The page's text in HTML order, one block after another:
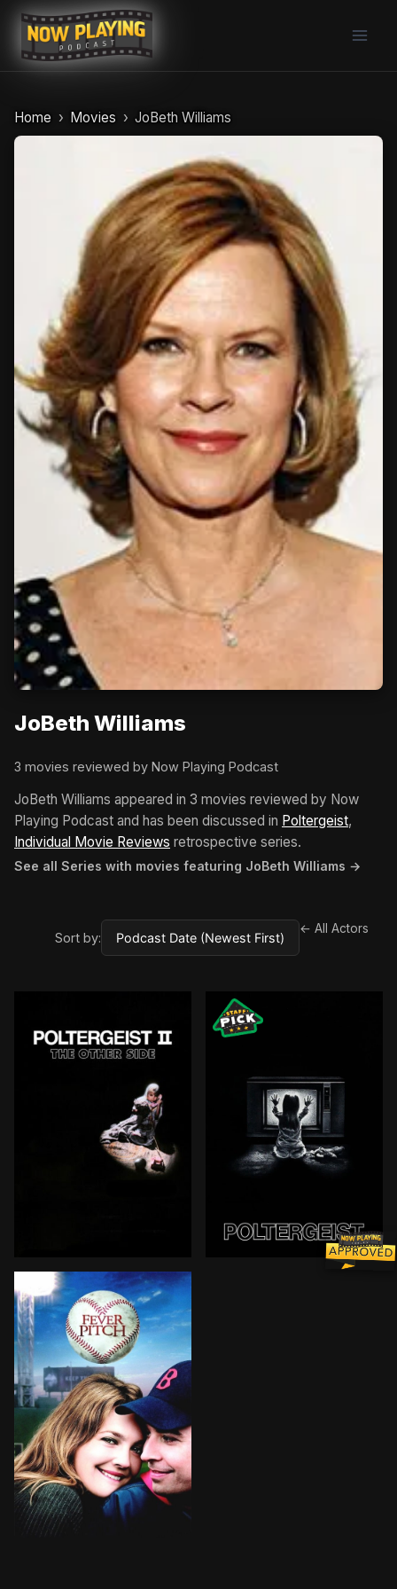
Skip
content
Home Movies JoBeth Williams
JoBeth Williams
3 movies reviewed by Now Playing Podcast
JoBeth Williams appeared in 3 movies reviewed by Now
Playing Podcast and has been discussed in Poltergeist,
Individual Movie Reviews retrospective series.
See all Series with movies featuring JoBeth Williams →
Sort by:
← All Actors
The Freeling family move in with Diane's mother in
The Freelings' suburban